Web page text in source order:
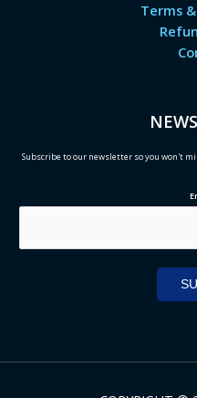
Terms
Subscribe to our newsletter so you won't